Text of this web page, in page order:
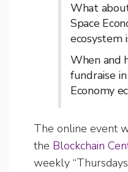
What
Space
ecosystem
When and
fundraise
Economy
The online event
the Blockchain
weekly